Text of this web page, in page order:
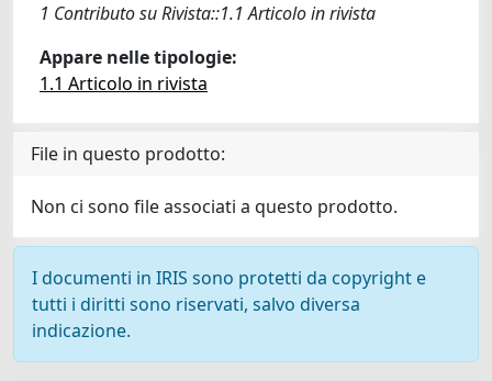
1 Contributo su Rivista::1.1 Articolo in rivista
Appare nelle tipologie:
1.1 Articolo in rivista
File in questo prodotto:
Non ci sono file associati a questo prodotto.
I documenti in IRIS sono protetti da copyright e
tutti i diritti sono riservati, salvo diversa
indicazione.